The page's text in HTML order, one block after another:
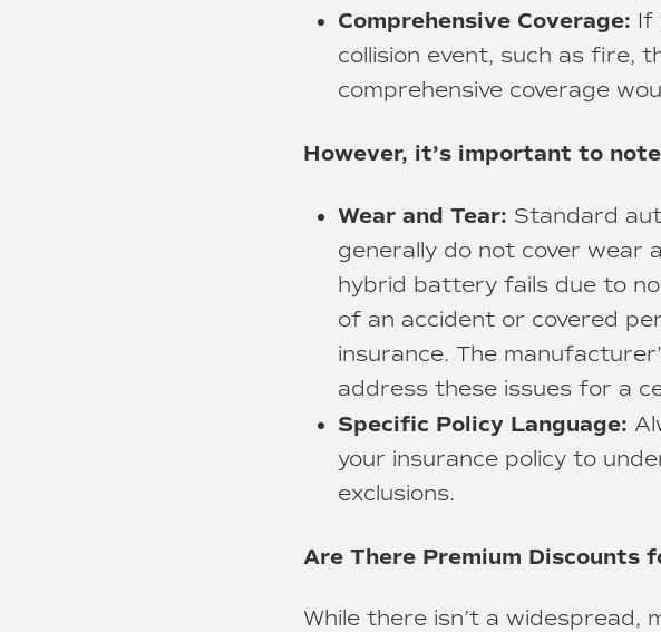
Comprehensive Coverage: If
collision event, such as fire,
comprehensive coverage
However, it’s important to
Wear and Tear: Standard
generally do not cover wear
hybrid battery fails due to
of an accident or covered
insurance. The
address these issues for a
Specific Policy Language:
your insurance policy to
exclusions.
Are There Premium Discounts
While there isn’t a widespread,